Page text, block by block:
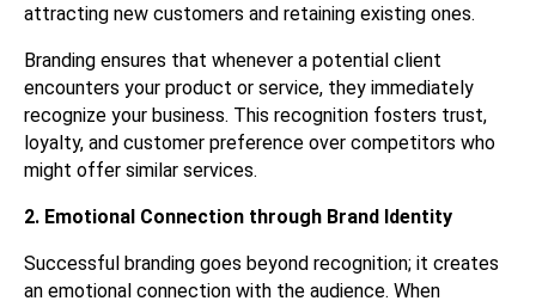
attracting new customers and retaining existing ones.
Branding ensures that whenever a potential client
encounters your product or service, they immediately
recognize your business. This recognition fosters trust,
loyalty, and customer preference over competitors who
might offer similar services.
2. Emotional Connection through Brand Identity
Successful branding goes beyond recognition; it creates
an emotional connection with the audience. When